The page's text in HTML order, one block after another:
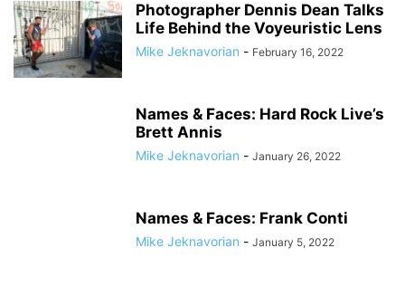
Photographer Dennis Dean Talks
Life Behind the Voyeuristic Lens
Mike Jeknavorian - February 16, 2022
Names & Faces: Hard Rock Live’s
Brett Annis
Mike Jeknavorian - January 26, 2022
Names & Faces: Frank Conti
Mike Jeknavorian - January 5, 2022